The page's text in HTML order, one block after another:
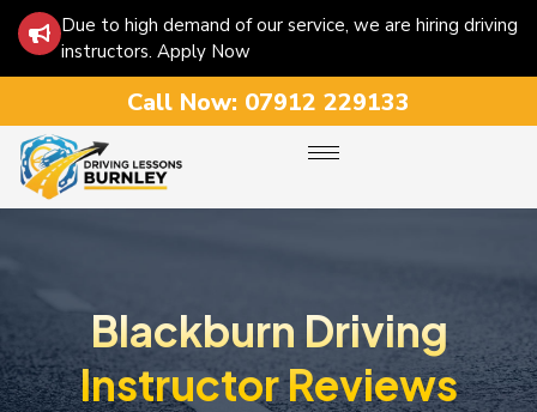
Due to high demand of our service, we are hiring driving
instructors. Apply Now
Call Now: 07912 229133
Blackburn Driving
Instructor Reviews